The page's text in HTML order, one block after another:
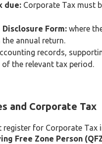
due: Corporate Tax must
Form: where
annual return.
records,
the relevant tax period.
and Corporate Tax
register for Corporate
Free Zone Person